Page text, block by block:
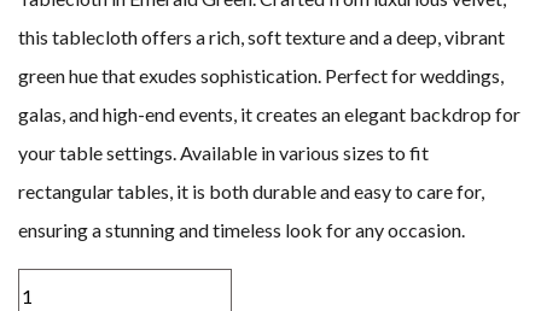
this tablecloth offers a rich, soft texture and a deep, vibrant
green hue that exudes sophistication. Perfect for weddings,
galas, and high-end events, it creates an elegant backdrop for
your table settings. Available in various sizes to fit
rectangular tables, it is both durable and easy to care for,
ensuring a stunning and timeless look for any occasion.